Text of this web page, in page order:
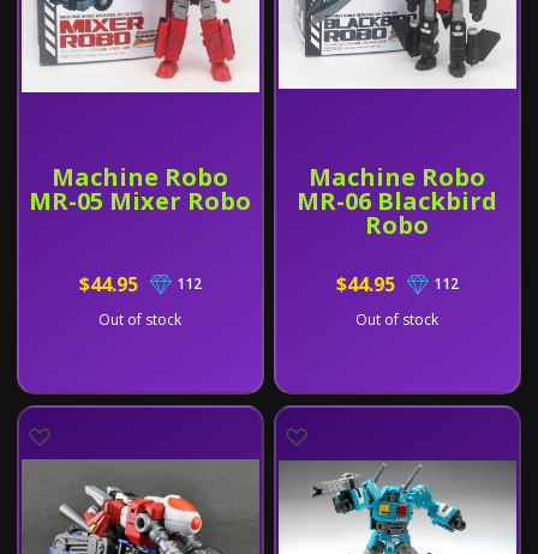
Machine Robo
MR-05 Mixer Robo
$44.95
112
Out of stock
Machine Robo
MR-06 Blackbird
Robo
$44.95
112
Out of stock